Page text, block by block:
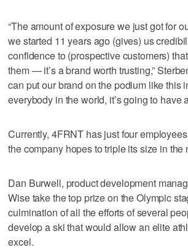
“The amount of exposure we just got for
we started 11 years ago (gives) us
confidence to (prospective customers)
them — it’s a brand worth trusting,”
can put our brand on the podium like this
everybody in the world, it’s going to have
Currently, 4FRNT has just four
the company hopes to triple its size in the
Dan Burwell, product development
Wise take the top prize on the Olympic
culmination of all the efforts of several
develop a ski that would allow an elite
excel.